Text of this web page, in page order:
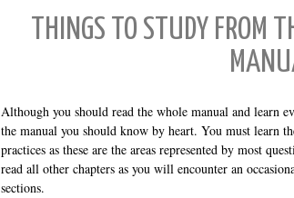
THINGS TO STUDY FROM
Although you should read the whole manual and learn
the manual you should know by heart. You must learn
practices as these are the areas represented by most
read all other chapters as you will encounter an
sections.